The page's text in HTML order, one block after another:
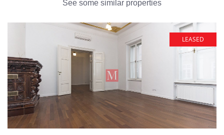
See some similar properties
LEASED